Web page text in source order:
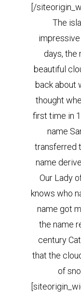
[/
The
days, the
beautiful
back about
thought
first time in
name
transferred
name
Our Lady
knows who
name got
the name
century
that the
of